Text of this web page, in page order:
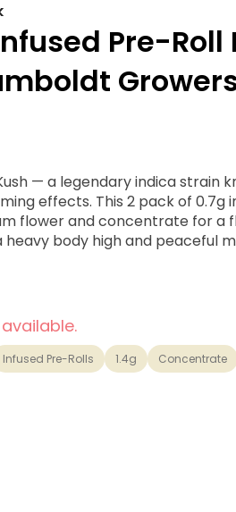
Pre-Roll
— a legendary indica strain
effects. This 2 pack of 0.7g
flower and concentrate for a
heavy body high and peaceful
Infused Pre-Rolls 1.4g Concentrate